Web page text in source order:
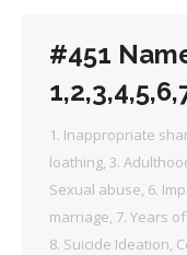
#451
1. Inappropriate
loathing, 3.
Sexual abuse, 6.
marriage, 7. Years
8. Suicide Ideation,